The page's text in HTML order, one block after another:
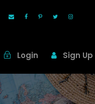
Login Sign Up